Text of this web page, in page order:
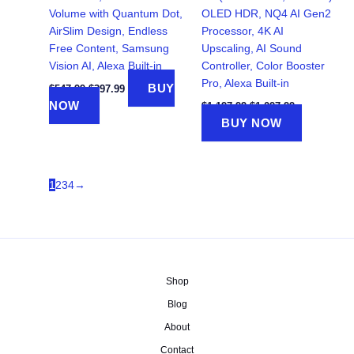
Volume with Quantum Dot,
AirSlim Design, Endless
Free Content, Samsung
Vision AI, Alexa Built-in
$547.99 Original
$547.99.
$397.99CurrentBUY
NOW
OLED HDR, NQ4 AI Gen2
Processor, 4K AI
Upscaling, AI Sound
Controller, Color Booster
Pro, Alexa Built-in
$1,197.99 Original
was:
$1,197.99.
$1,097.99Current
$1,097.99.
BUY NOW
1234→
Shop
Blog
About
Contact